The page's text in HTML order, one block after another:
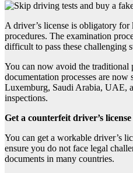
A driver’s license is obligatory
procedures. The examination
difficult to pass these challenging
You can now avoid the traditional
documentation processes are
Luxemburg, Saudi Arabia, UAE,
inspections.
Get a counterfeit driver’s
You can get a workable driver’s
ensure you do not face legal
documents in many countries.